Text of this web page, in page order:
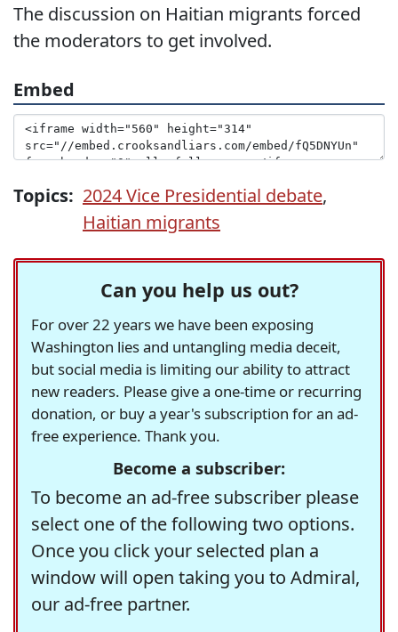
The discussion on Haitian migrants forced
the moderators to get involved.
Embed
Topics: 2024 Vice Presidential debate,
Haitian migrants
Can you help us out?
For over 22 years we have been exposing
Washington lies and untangling media deceit,
but social media is limiting our ability to attract
new readers. Please give a one-time or recurring
donation, or buy a year's subscription for an ad-
free experience. Thank you.
Become a subscriber:
To become an ad-free subscriber please
select one of the following two options.
Once you click your selected plan a
window will open taking you to Admiral,
our ad-free partner.